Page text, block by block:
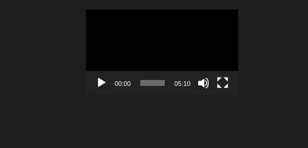
00:00 05:10